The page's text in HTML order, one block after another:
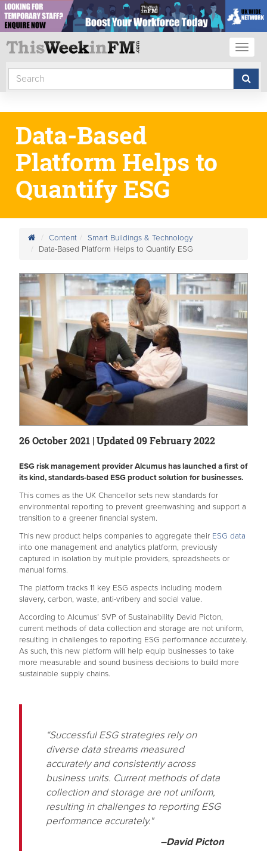
Data-Based
Platform Helps to
Quantify ESG
Content
Smart Buildings & Technology
Data-Based Platform Helps to Quantify ESG
26 October 2021 | Updated 09 February 2022
ESG risk management provider Alcumus has launched a first of
its kind, standards-based ESG product solution for businesses.
This comes as the UK Chancellor sets new standards for
environmental reporting to prevent greenwashing and support a
transition to a greener financial system.
This new product helps companies to aggregate their ESG data
into one management and analytics platform, previously
captured in isolation by multiple providers, spreadsheets or
manual forms.
The platform tracks 11 key ESG aspects including modern
slavery, carbon, waste, anti-vribery and social value.
According to Alcumus’ SVP of Sustainability David Picton,
current methods of data collection and storage are not uniform,
resulting in challenges to reporting ESG performance accurately.
As such, this new platform will help equip businesses to take
more measurable and sound business decisions to build more
sustainable supply chains.
“Successful ESG strategies rely on
diverse data streams measured
accurately and consistently across
business units. Current methods of data
collection and storage are not uniform,
resulting in challenges to reporting ESG
performance accurately."
–David Picton